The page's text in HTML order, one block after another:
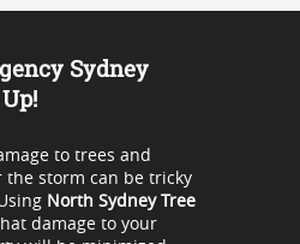
Sydney
to trees and
storm can be tricky
North Sydney Tree
damage to your